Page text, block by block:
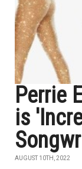
Perrie
is
AUGUST 10TH, 2022